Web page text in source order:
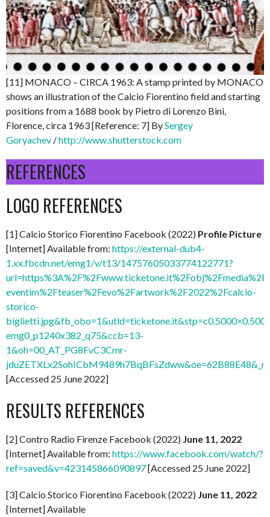
[11] MONACO – CIRCA 1963: A stamp printed by MONACO
shows an illustration of the Calcio Fiorentino field and starting
positions from a 1688 book by Pietro di Lorenzo Bini,
Florence, circa 1963 [Reference: 7] BySergey
Goryachev /http://www.shutterstock.com
REFERENCES
LOGO REFERENCES
[1] Calcio Storico Fiorentino Facebook (2022) Profile Picture
[Internet] Available from: https://external-dub4-
1.xx.fbcdn.net/emg1/v/t13/14757605033774122771?
eventim%2Fteaser%2Fevo%2Fartwork%2F2022%2Fcalcio-
storico-
emg0_p1240x382_q75&ccb=13-
1&oh=00_AT_PG8FvC3Cmr-
[Accessed 25 June 2022]
RESULTS REFERENCES
[2] Contro Radio Firenze Facebook (2022) June 11, 2022
[Internet] Available from: https://www.facebook.com/watch/?
ref=saved&v=423145866090897[Accessed 25 June 2022]
[3] Calcio Storico Fiorentino Facebook (2022) June 11, 2022
[Internet] Available